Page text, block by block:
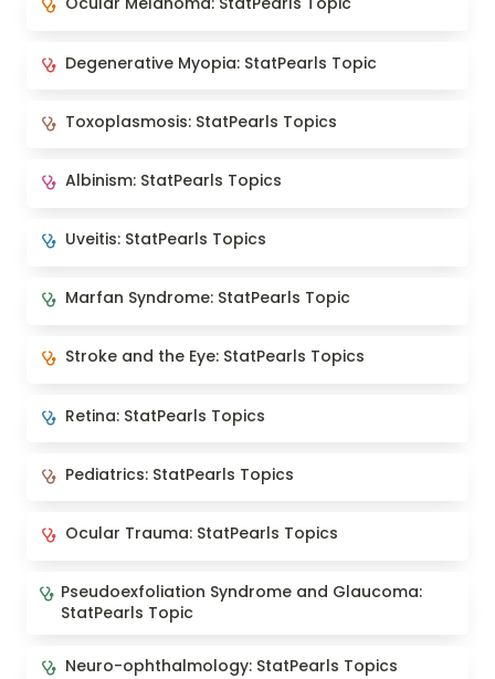
Degenerative Myopia: StatPearls Topic
Degenerative Myopia: StatPearls Topic
Toxoplasmosis: StatPearls Topics
Toxoplasmosis: StatPearls Topics
Albinism: StatPearls Topics
Albinism: StatPearls Topics
Uveitis: StatPearls Topics
Uveitis: StatPearls Topics
Marfan Syndrome: StatPearls Topic
Marfan Syndrome: StatPearls Topic
Stroke and the Eye: StatPearls Topics
Stroke and the Eye: StatPearls Topics
Retina: StatPearls Topics
Retina: StatPearls Topics
Pediatrics: StatPearls Topics
Pediatrics: StatPearls Topics
Ocular Trauma: StatPearls Topics
Ocular Trauma: StatPearls Topics
Pseudoexfoliation Syndrome and Glaucoma:
StatPearls Topic
Pseudoexfoliation Syndrome and Glaucoma:
StatPearls Topic
Neuro-ophthalmology: StatPearls Topics
Neuro-ophthalmology: StatPearls Topics